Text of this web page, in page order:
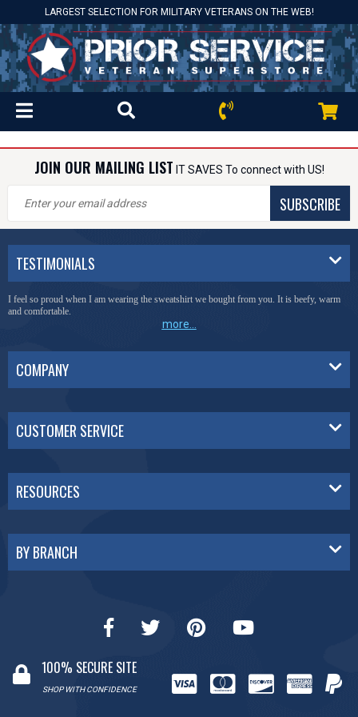
LARGEST SELECTION FOR MILITARY VETERANS ON THE WEB!
JOIN OUR MAILING LIST IT SAVES To connect with US!
SUBSCRIBE
TESTIMONIALS
I feel so proud when I am wearing the sweatshirt we bought from you. It is beefy, warm
and comfortable.
more...
COMPANY
CUSTOMER SERVICE
RESOURCES
BY BRANCH
100% SECURE SITE
SHOP WITH CONFIDENCE